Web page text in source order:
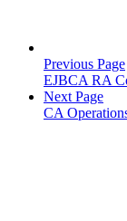
Previous Page
EJBCA RA
Next Page
CA